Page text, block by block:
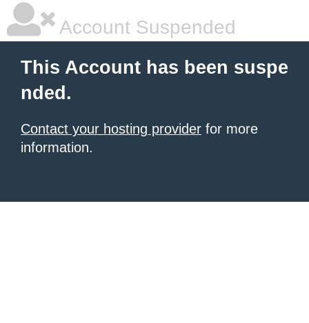
Account Suspended
This Account has been suspe
nded.
Contact your hosting provider for more
information.